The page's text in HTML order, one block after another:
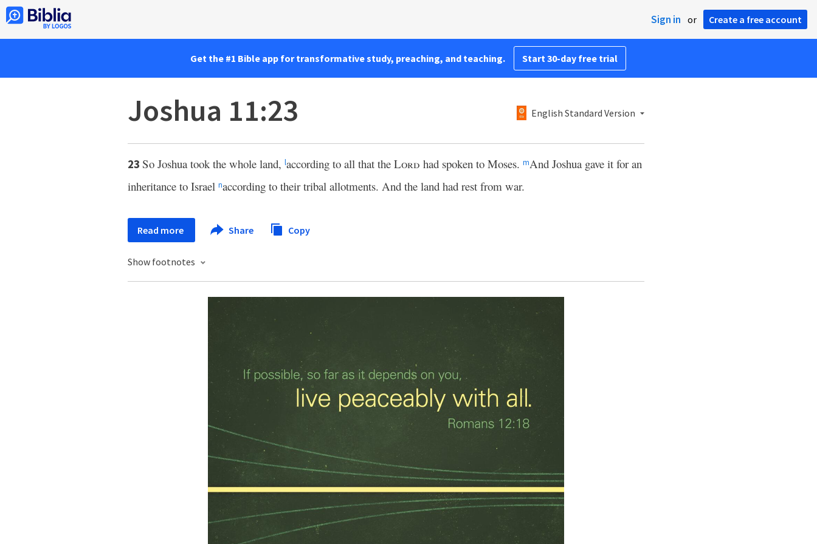
Sign in or Create a free account
Get the #1 Bible app for transformative study, preaching, and teaching. Start 30-day free trial
Joshua 11:23 English Standard Version
23 So Joshua took the whole land, laccording to all that the Lord had spoken to Moses. mAnd Joshua gave it for an
inheritance to Israel naccording to their tribal allotments. And the land had rest from war.
Read more Share Copy
Show footnotes